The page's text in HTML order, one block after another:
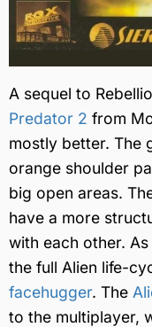
A sequel to
Predator 2 from
mostly better. The
orange shoulder
big open areas.
have a more
with each other.
the full Alien life-
facehugger. The
to the multiplayer,